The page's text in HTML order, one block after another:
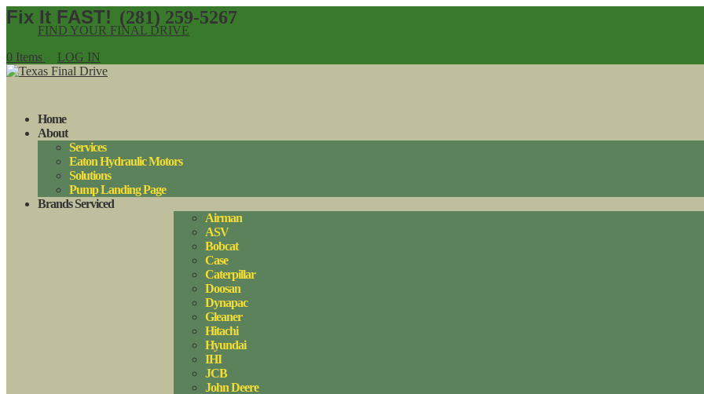
(281) 259-5267
FIND YOUR FINAL DRIVE
0 Items
LOG IN
Home
About
Services
Eaton Hydraulic Motors
Solutions
Pump Landing Page
Brands Serviced
Airman
ASV
Bobcat
Case
Caterpillar
Doosan
Dynapac
Gleaner
Hitachi
Hyundai
IHI
JCB
John Deere